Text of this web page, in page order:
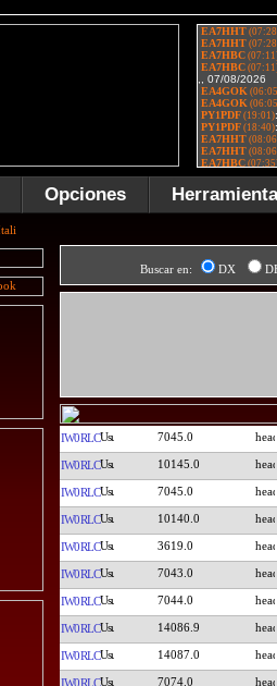
Opciones
Buscar en: DX
IW0RLC 7045.0
IW0RLC 10145.0
IW0RLC 7045.0
IW0RLC 10140.0
IW0RLC 3619.0
IW0RLC 7043.0
IW0RLC 7044.0
IW0RLC 14086.9
IW0RLC 14087.0
IW0RLC 7074.0